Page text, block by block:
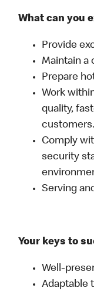
What can you
Provide
Maintain a
Prepare
Work
quality,
customers.
Comply
security
Serving
Your keys to
Well-
Adaptable